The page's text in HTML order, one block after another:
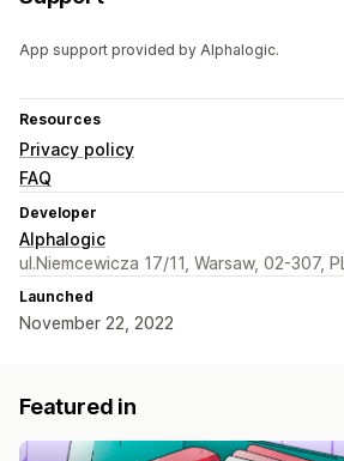
App support provided by Alphalogic.
Resources
Privacy policy
FAQ
Developer
Alphalogic
ul.Niemcewicza 17/11, Warsaw, 02-307,
Launched
November 22, 2022
Featured in